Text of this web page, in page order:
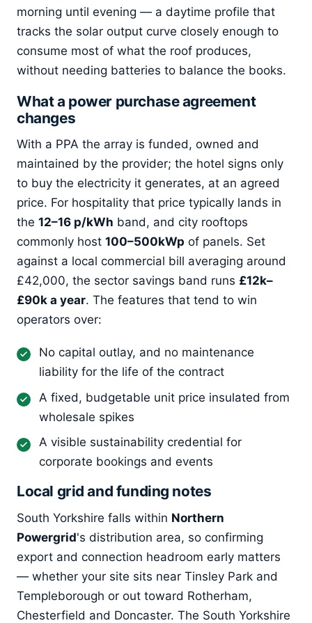
morning until evening — a daytime profile that
tracks the solar output curve closely enough to
consume most of what the roof produces,
without needing batteries to balance the books.
What a power purchase agreement
changes
With a PPA the array is funded, owned and
maintained by the provider; the hotel signs only
to buy the electricity it generates, at an agreed
price. For hospitality that price typically lands in
the 12–16 p/kWh band, and city rooftops
commonly host 100–500kWp of panels. Set
against a local commercial bill averaging around
£42,000, the sector savings band runs £12k–
£90k a year. The features that tend to win
operators over:
No capital outlay, and no maintenance
liability for the life of the contract
A fixed, budgetable unit price insulated from
wholesale spikes
A visible sustainability credential for
corporate bookings and events
Local grid and funding notes
South Yorkshire falls within Northern
Powergrid's distribution area, so confirming
export and connection headroom early matters
— whether your site sits near Tinsley Park and
Templeborough or out toward Rotherham,
Chesterfield and Doncaster. The South Yorkshire